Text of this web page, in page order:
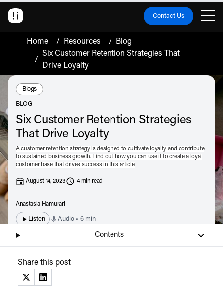
Contact Us
Home / Resources / Blog
/
Six Customer Retention Strategies That
Drive Loyalty
Resource Type:
Blogs
BLOG
Six Customer Retention Strategies
That Drive Loyalty
A customer retention strategy is designed to cultivate loyalty and contribute
to sustained business growth. Find out how you can use it to create a loyal
customer base that drives success in this article.
August 14, 2023 4 min read
Anastasia Hamurari
Listen Audio • 6 min
Contents
Share this post
(opens in a new tab)
(opens in a new tab)